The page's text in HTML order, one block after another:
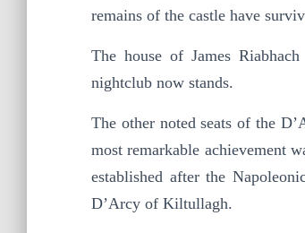
remains of the castle have
The house of James
nightclub now stands.
The other noted seats of the
most remarkable achievement
established after the
D’Arcy of Kiltullagh.